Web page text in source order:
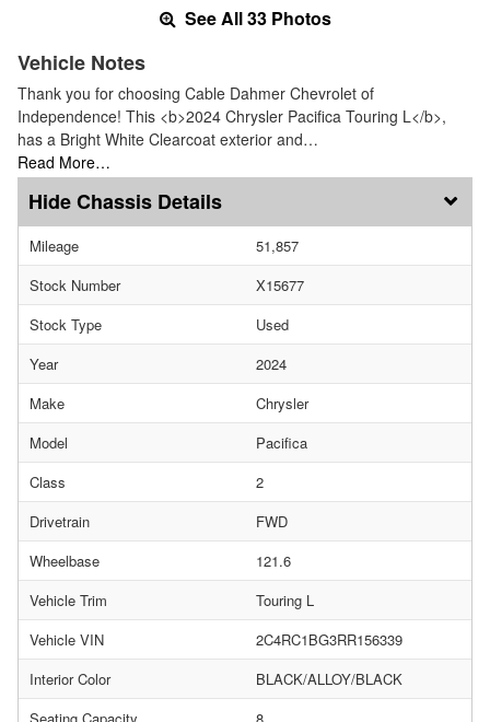
See All 33 Photos
Vehicle Notes
Thank you for choosing Cable Dahmer Chevrolet of
Independence! This <b>2024 Chrysler Pacifica Touring L</b>,
has a Bright White Clearcoat exterior and…
Read More…
Chassis Details
Mileage
51,857
Stock Number
X15677
Stock Type
Used
Year
2024
Make
Chrysler
Model
Pacifica
Class
2
Drivetrain
FWD
Wheelbase
121.6
Vehicle Trim
Touring L
Vehicle VIN
2C4RC1BG3RR156339
Interior Color
BLACK/ALLOY/BLACK